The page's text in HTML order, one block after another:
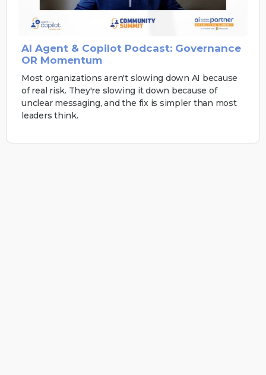
AI Agent & Copilot Podcast: Governance
OR Momentum
Most organizations aren't slowing down AI because
of real risk. They're slowing it down because of
unclear messaging, and the fix is simpler than most
leaders think.